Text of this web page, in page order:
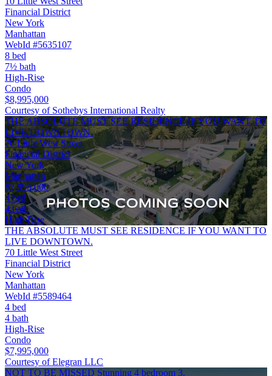
Financial District
New York
Manhattan
WebId #5635107
8 bed
7½ bath
High-Rise
Condo
$8,995,000
Courtesy of Sothebys International Realty
THE ABSOLUTE MUST SEE RESIDENCE IF YOU WANT TO
LIVE DOWNTOWN.
70 Little West Street
Financial District
New York
Manhattan
$7,995,000
4 bed
4 bath
High-Rise
THE ABSOLUTE MUST SEE RESIDENCE IF YOU WANT TO
LIVE DOWNTOWN.
70 Little West Street
Financial District
New York
Manhattan
WebId #5589464
4 bed
4 bath
High-Rise
Condo
$7,995,000
Courtesy of Elegran LLC
NOT TO BE MISSED Stunning 4 bedroom 3.